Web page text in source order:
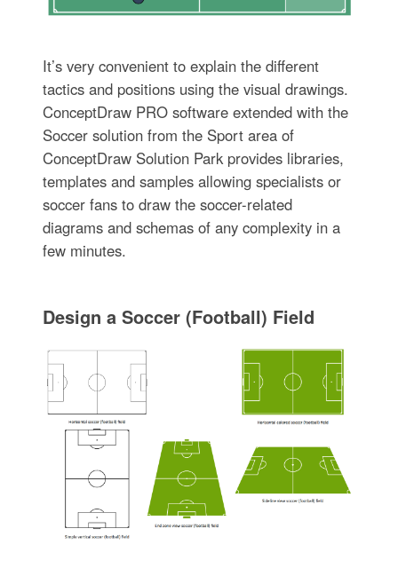
It’s very convenient to explain the different
tactics and positions using the visual drawings.
ConceptDraw PRO software extended with the
Soccer solution from the Sport area of
ConceptDraw Solution Park provides libraries,
templates and samples allowing specialists or
soccer fans to draw the soccer-related
diagrams and schemas of any complexity in a
few minutes.
Design a Soccer (Football) Field